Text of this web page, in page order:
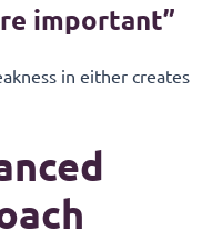
important”
in either creates